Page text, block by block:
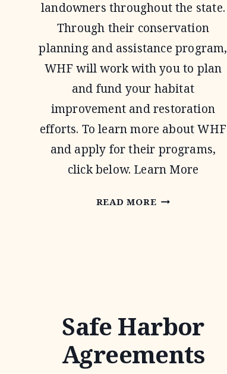
landowners throughout the state.
Through their conservation
planning and assistance program,
WHF will work with you to plan
and fund your habitat
improvement and restoration
efforts. To learn more about WHF
and apply for their programs,
click below. Learn More
READ MOREWILDLIFE
Safe Harbor
Agreements